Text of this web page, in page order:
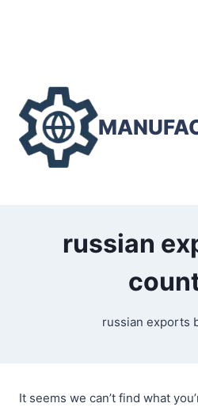
russian
russian exports
It seems we can’t find what